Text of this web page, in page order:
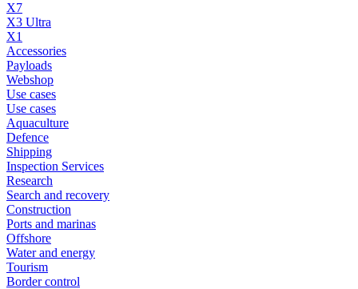
X7
X3 Ultra
X1
Accessories
Payloads
Webshop
Use cases
Use cases
Aquaculture
Defence
Shipping
Inspection Services
Research
Search and recovery
Construction
Ports and marinas
Offshore
Water and energy
Tourism
Border control